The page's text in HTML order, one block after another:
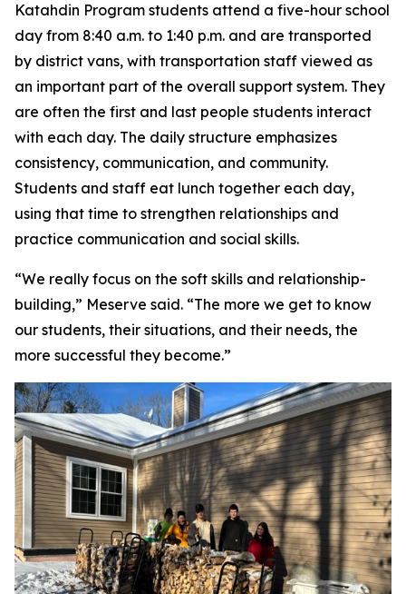
Katahdin Program students attend a five-hour school
day from 8:40 a.m. to 1:40 p.m. and are transported
by district vans, with transportation staff viewed as
an important part of the overall support system. They
are often the first and last people students interact
with each day. The daily structure emphasizes
consistency, communication, and community.
Students and staff eat lunch together each day,
using that time to strengthen relationships and
practice communication and social skills.
“We really focus on the soft skills and relationship-
building,” Meserve said. “The more we get to know
our students, their situations, and their needs, the
more successful they become.”